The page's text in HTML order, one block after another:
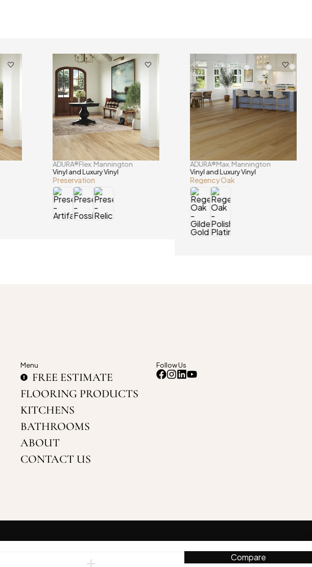
ADURA®Flex, Mannington
Vinyl and Luxury Vinyl
Preservation
ADURA®Max, Mannington
Vinyl and Luxury Vinyl
Regency Oak
Menu
FREE ESTIMATE
FLOORING PRODUCTS
KITCHENS
BATHROOMS
ABOUT
CONTACT US
Follow Us
Compare